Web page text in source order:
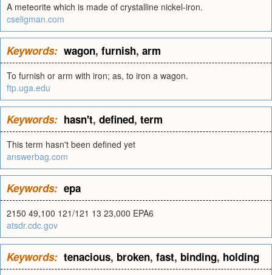
A meteorite which is made of crystalline nickel-iron.
cseligman.com
Keywords: wagon, furnish, arm
To furnish or arm with iron; as, to iron a wagon.
ftp.uga.edu
Keywords: hasn't, defined, term
This term hasn't been defined yet
answerbag.com
Keywords: epa
2150 49,100 121/121 13 23,000 EPA6
atsdr.cdc.gov
Keywords: tenacious, broken, fast, binding, holding